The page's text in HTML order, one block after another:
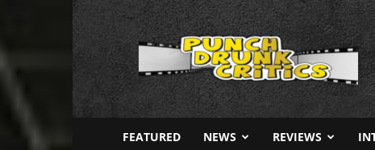
Punch
Drunk
FEATURED NEWS REVIEWS